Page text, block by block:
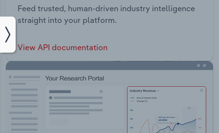
Feed trusted, human-driven industry intelligence
straight into your platform.
View API documentation